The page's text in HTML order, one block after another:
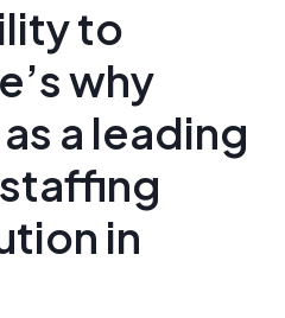
to
why
a leading
in